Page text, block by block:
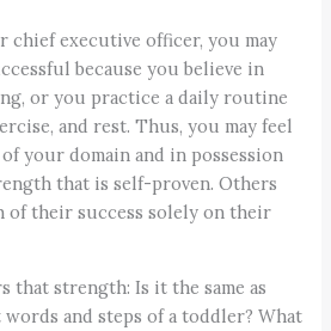
chief executive officer, you may
because you believe in
or you practice a daily routine
and rest. Thus, you may feel
your domain and in possession
that is self-proven. Others
of their success solely on their
that strength: Is it the same as
and steps of a toddler? What